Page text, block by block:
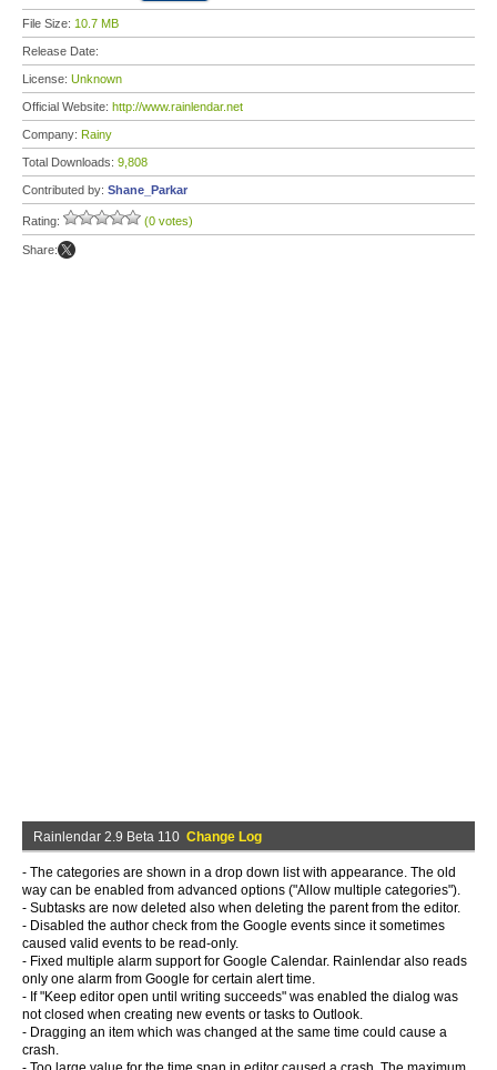
File Size: 10.7 MB
Release Date:
License: Unknown
Official Website: http://www.rainlendar.net
Company: Rainy
Total Downloads: 9,808
Contributed by: Shane_Parkar
Rating: (0 votes)
Share:
Rainlendar 2.9 Beta 110 Change Log
- The categories are shown in a drop down list with appearance. The old
way can be enabled from advanced options ("Allow multiple categories").
- Subtasks are now deleted also when deleting the parent from the editor.
- Disabled the author check from the Google events since it sometimes
caused valid events to be read-only.
- Fixed multiple alarm support for Google Calendar. Rainlendar also reads
only one alarm from Google for certain alert time.
- If "Keep editor open until writing succeeds" was enabled the dialog was
not closed when creating new events or tasks to Outlook.
- Dragging an item which was changed at the same time could cause a
crash.